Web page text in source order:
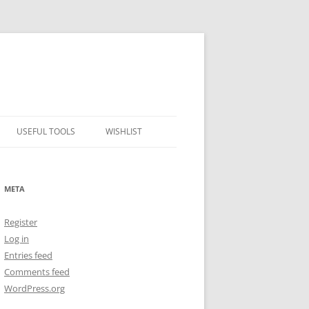
USEFUL TOOLS WISHLIST
META
Register
Log in
Entries feed
Comments feed
WordPress.org